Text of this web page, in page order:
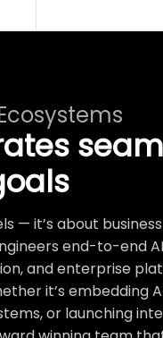
— it’s about
end-to-end
and enterprise
it’s embedding
or launching